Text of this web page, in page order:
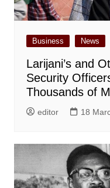
Business News
Larijani’s and
Security
Thousands of
editor 18